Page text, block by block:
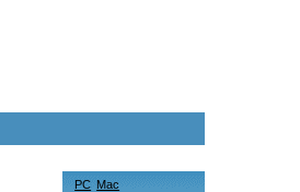
PC Mac